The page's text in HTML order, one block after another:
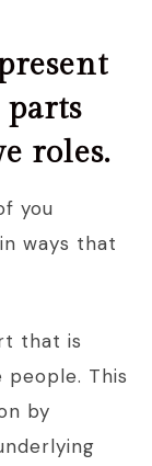
roles.
you
ways that
that is
people. This
by